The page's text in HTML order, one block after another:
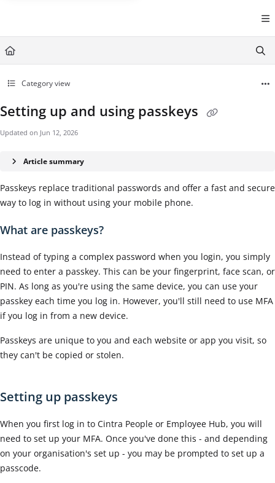
https://
Use this file to discover all available pages before exploring
Category view
Setting up and using passkeys
Updated on Jun 12, 2026
Article summary
Passkeys replace traditional passwords and offer a fast and secure
way to log in without using your mobile phone.
What are passkeys?
Instead of typing a complex password when you login, you simply
need to enter a passkey. This can be your fingerprint, face scan, or
PIN. As long as you're using the same device, you can use your
passkey each time you log in. However, you'll still need to use MFA
if you log in from a new device.
Passkeys are unique to you and each website or app you visit, so
they can't be copied or stolen.
Setting up passkeys
When you first log in to Cintra People or Employee Hub, you will
need to set up your MFA. Once you've done this - and depending
on your organisation's set up - you may be prompted to set up a
passcode.